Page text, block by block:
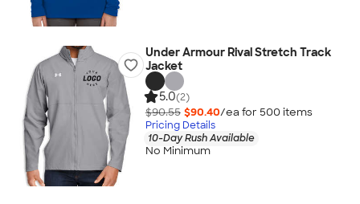
Under Armour Rival Stretch Track
Jacket
5.0(2)
$90.55 $90.40/ea for 500 items
Pricing Details
10-Day Rush Available
No Minimum